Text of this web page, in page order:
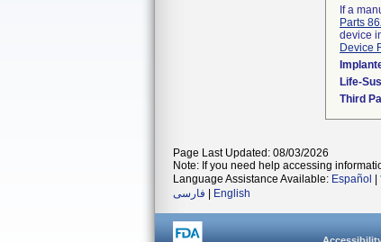
If a
Parts
device
Device
Life-
Third
Page Last Updated: 08/03/2026
Note: If you need help accessing
Language Assistance Available: Español
فارسی
English